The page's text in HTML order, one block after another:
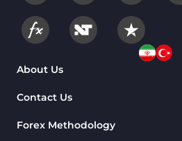
Currency Strength MT5 Indicators
Supply & Demand MT5 Indicators
Binary Options MT5 Indicators
About Us
Contact Us
Forex Methodology